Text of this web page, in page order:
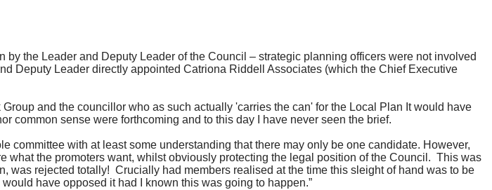
the Leader and Deputy Leader of the Council – strategic planning officers were not involved
Deputy Leader directly appointed Catriona Riddell Associates (which the Chief Executive
and the councillor who as such actually 'carries the can' for the Local Plan It would have
common sense were forthcoming and to this day I have never seen the brief.
committee with at least some understanding that there may only be one candidate. However,
what the promoters want, whilst obviously protecting the legal position of the Council. This was
was rejected totally! Crucially had members realised at the time this sleight of hand was to be
would have opposed it had I known this was going to happen.”